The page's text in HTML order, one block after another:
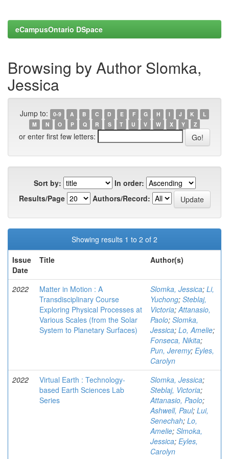
eCampusOntario DSpace
Browsing by Author Slomka,
Jessica
Jump to: 0-9 A B C D E F G H I J K
L
M
N O P Q R S T U V W X Y Z
or enter first few letters:
Sort by:
In order:
Results/Page
Authors/Record:
Showing results 1 to 2 of 2
Issue
Date
Title Author(s)
2022
Matter in Motion : A
Transdisciplinary Course
Exploring Physical Processes at
Various Scales (from the Solar
System to Planetary Surfaces)
Slomka, Jessica; Li,
Yuchong; Steblaj,
Victoria;Attanasio,
Paolo; Slomka,
Jessica; Lo, Amelie;
Fonseca, Nikita;
Pun, Jeremy; Eyles,
Carolyn
2022
Virtual Earth : Technology-
based Earth Sciences Lab
Series
Slomka, Jessica;
Steblaj, Victoria;
Attanasio, Paolo;
Ashwell, Paul; Lui,
Senechah; Lo,
Amelie; Slmoka,
Jessica; Eyles,
Carolyn